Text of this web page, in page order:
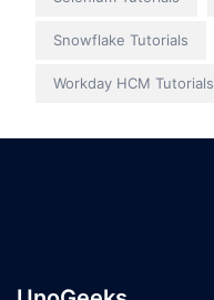
Snowflake Tutorials
Workday HCM Tutorials